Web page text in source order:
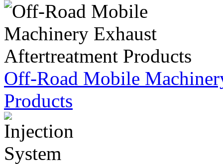
Off-Road Mobile
Products